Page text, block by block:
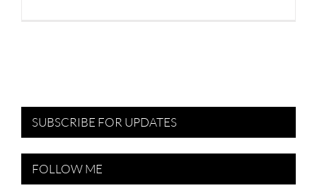
SUBSCRIBE FOR UPDATES
FOLLOW ME